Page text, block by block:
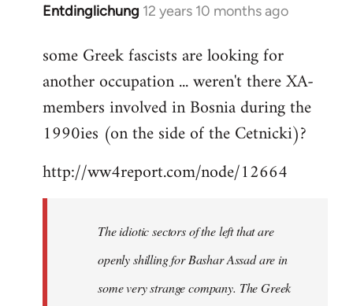
Entdinglichung 12 years 10 months ago
In
to
Welcome
libcom.org
some Greek fascists are looking for
another occupation ... weren't there XA-
members involved in Bosnia during the
1990ies (on the side of the Cetnicki)?
http://ww4report.com/node/12664
The idiotic sectors of the left that are
openly shilling for Bashar Assad are in
some very strange company. The Greek